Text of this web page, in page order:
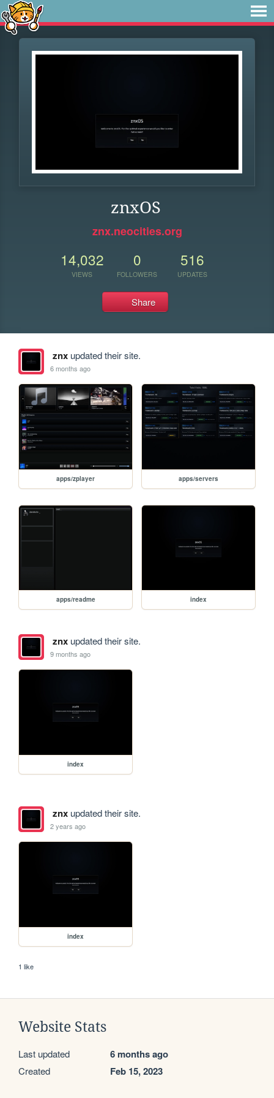
znxOS
znx.neocities.org
14,032
VIEWS
0
FOLLOWERS
516
UPDATES
Share
znxupdated their site.
6 months ago
apps/zplayer apps/servers
apps/readme index
znxupdated their site.
9 months ago
index
znxupdated their site.
2 years ago
index
1 like
Website Stats
Last updated 6 months ago
Created Feb 15, 2023